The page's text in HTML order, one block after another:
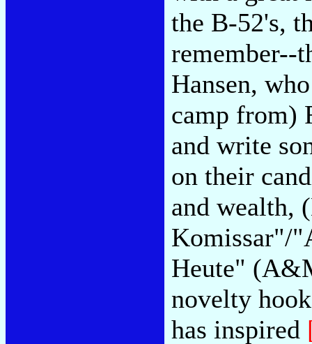
the B-52's,
remember--
Hansen,
camp from)
and write
on their
and wealth,
Komissar"/
Heute"
novelty
has inspired